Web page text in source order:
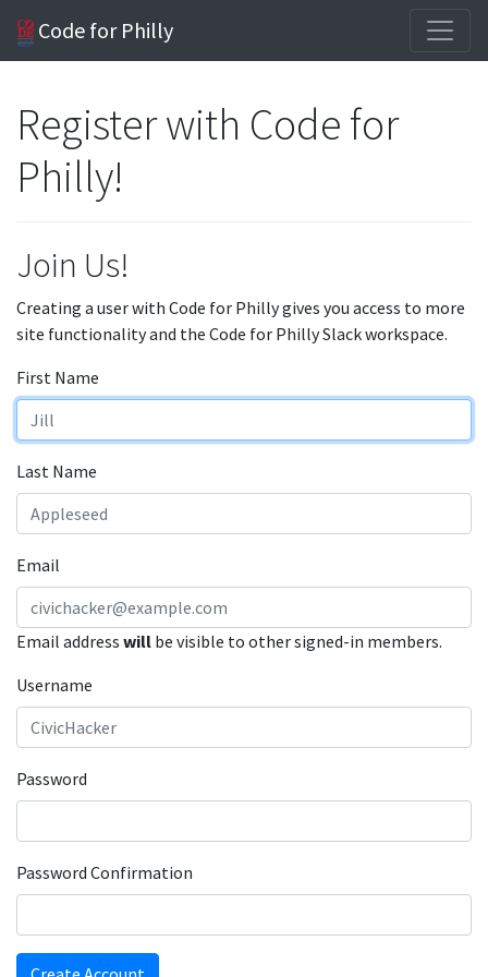
Code for Philly
Register with Code for
Philly!
Join Us!
Creating a user with Code for Philly gives you access to more
site functionality and the Code for Philly Slack workspace.
First Name
Last Name
Email
Email address will be visible to other signed-in members.
Username
Password
Password Confirmation